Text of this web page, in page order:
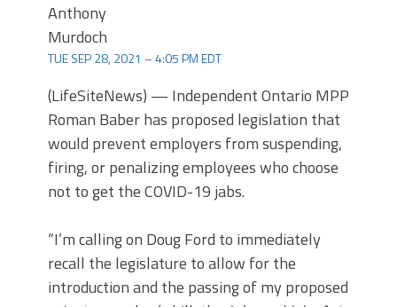
Anthony
Murdoch
TUE SEP 28, 2021 – 4:05 PM EDT
(LifeSiteNews) — Independent Ontario MPP
Roman Baber has proposed legislation that
would prevent employers from suspending,
firing, or penalizing employees who choose
not to get the COVID-19 jabs.
“I’m calling on Doug Ford to immediately
recall the legislature to allow for the
introduction and the passing of my proposed